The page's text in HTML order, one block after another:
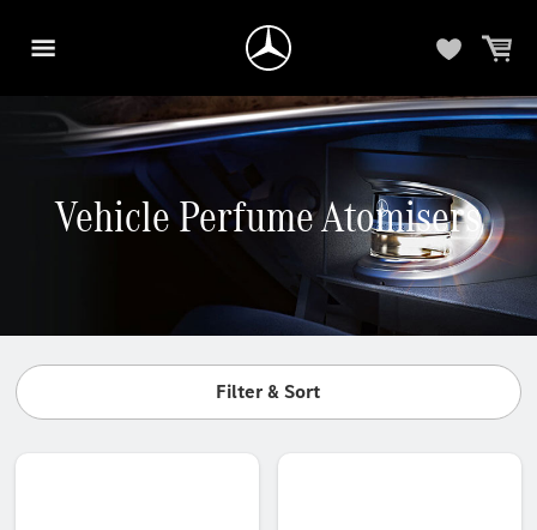
Vehicle Perfume Atomisers
Filter & Sort